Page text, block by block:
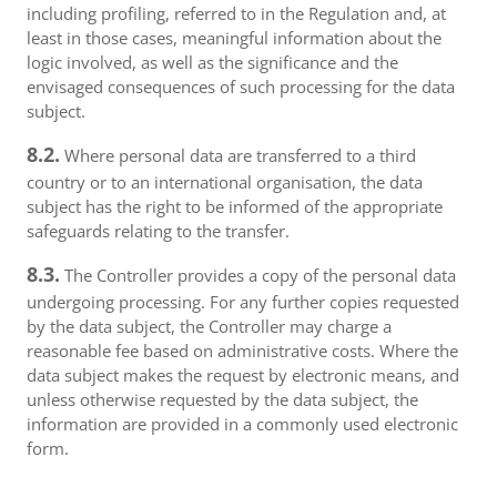
including profiling, referred to in the Regulation and, at
least in those cases, meaningful information about the
logic involved, as well as the significance and the
envisaged consequences of such processing for the data
subject.
8.2. Where personal data are transferred to a third
country or to an international organisation, the data
subject has the right to be informed of the appropriate
safeguards relating to the transfer.
8.3. The Controller provides a copy of the personal data
undergoing processing. For any further copies requested
by the data subject, the Controller may charge a
reasonable fee based on administrative costs. Where the
data subject makes the request by electronic means, and
unless otherwise requested by the data subject, the
information are provided in a commonly used electronic
form.